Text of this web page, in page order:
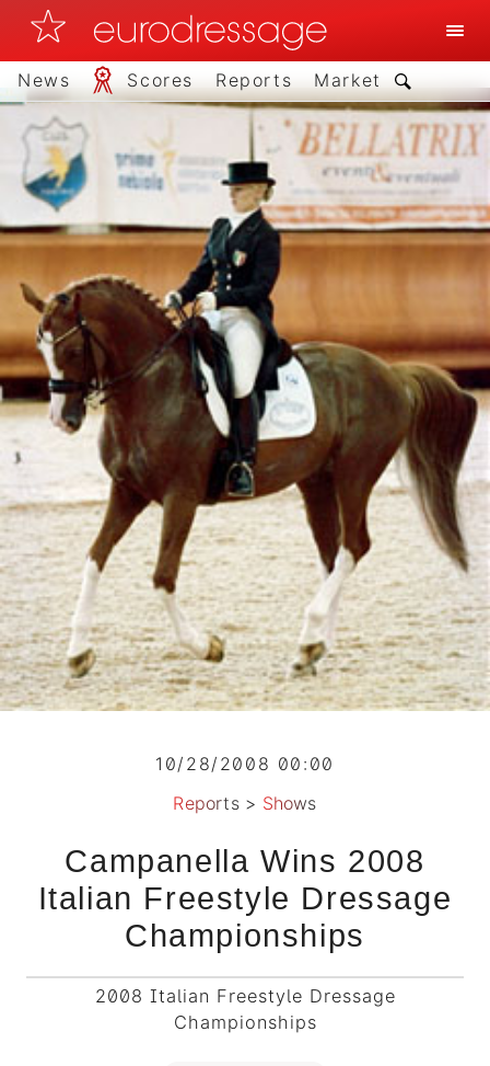
News Scores Reports Market
10/28/2008 00:00
Reports> Shows
Campanella Wins 2008
Italian Freestyle Dressage
Championships
2008 Italian Freestyle Dressage
Championships